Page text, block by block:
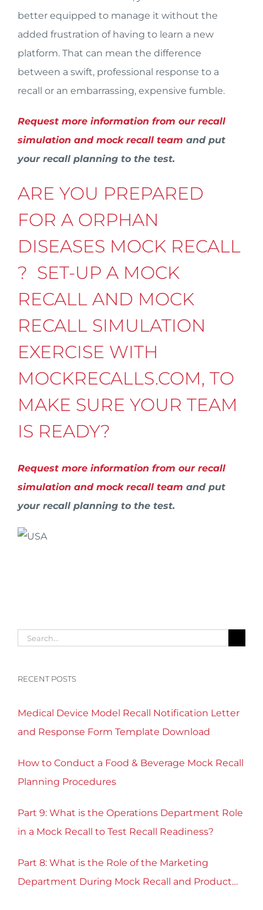
better equipped to manage it without the
added frustration of having to learn a new
platform. That can mean the difference
between a swift, professional response to a
recall or an embarrassing, expensive fumble.
Request more information from our recall
simulation and mock recall team and put
your recall planning to the test.
ARE YOU PREPARED
FOR A ORPHAN
DISEASES MOCK RECALL
? SET-UP A MOCK
RECALL AND MOCK
RECALL SIMULATION
EXERCISE WITH
MOCKRECALLS.COM, TO
MAKE SURE YOUR TEAM
IS READY?
Request more information from our recall
simulation and mock recall team and put
your recall planning to the test.
Search
RECENT POSTS
Medical Device Model Recall Notification Letter
and Response Form Template Download
How to Conduct a Food & Beverage Mock Recall
Planning Procedures
Part 9: What is the Operations Department Role
in a Mock Recall to Test Recall Readiness?
Part 8: What is the Role of the Marketing
Department During Mock Recall and Product